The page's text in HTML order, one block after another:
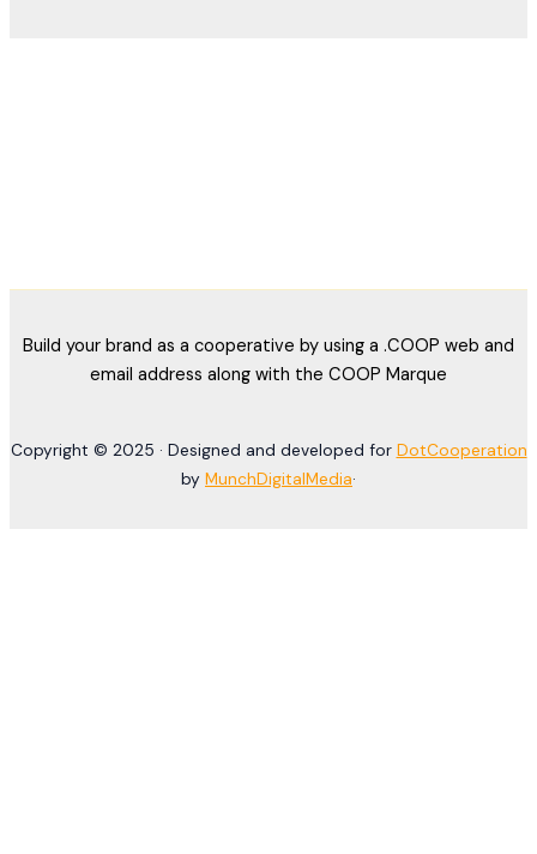
Build your brand as a cooperative by using a .COOP web and
email address along with the COOP Marque
Copyright © 2025 · Designed and developed for DotCooperation
by MunchDigitalMedia·